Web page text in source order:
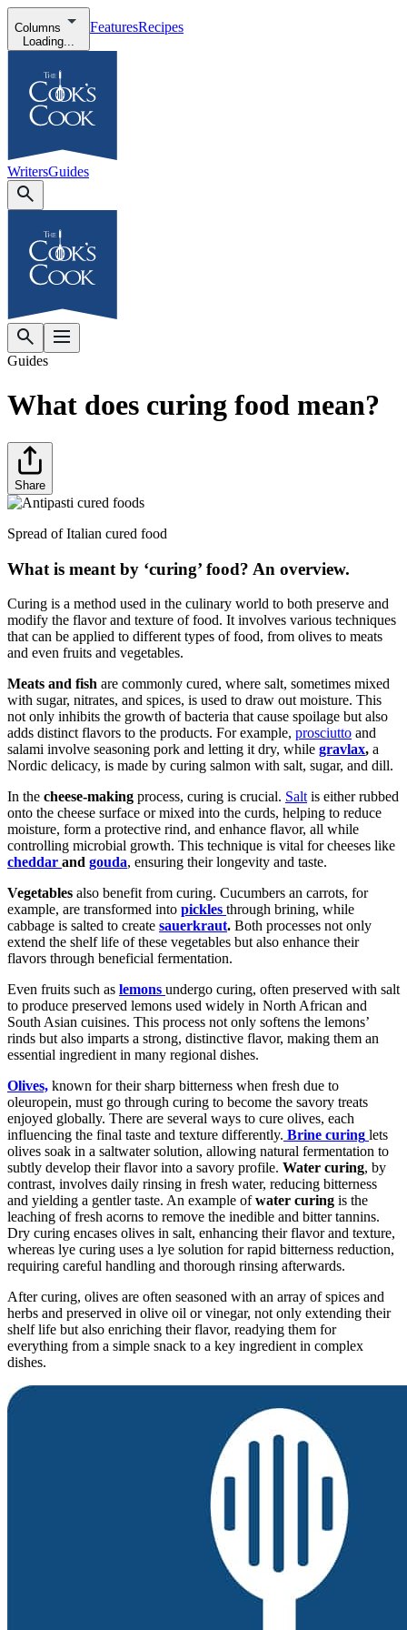
Columns
Loading...
FeaturesRecipes
WritersGuides
Guides
What does curing food mean?
Share
Spread of Italian cured food
What is meant by ‘curing’ food? An overview.
Curing is a method used in the culinary world to both preserve and
modify the flavor and texture of food. It involves various techniques
that can be applied to different types of food, from olives to meats
and even fruits and vegetables.
Meats and fish are commonly cured, where salt, sometimes mixed
with sugar, nitrates, and spices, is used to draw out moisture. This
not only inhibits the growth of bacteria that cause spoilage but also
adds distinct flavors to the products. For example, prosciutto and
salami involve seasoning pork and letting it dry, while gravlax, a
Nordic delicacy, is made by curing salmon with salt, sugar, and dill.
In the cheese-making process, curing is crucial. Salt is either rubbed
onto the cheese surface or mixed into the curds, helping to reduce
moisture, form a protective rind, and enhance flavor, all while
controlling microbial growth. This technique is vital for cheeses like
cheddar and gouda, ensuring their longevity and taste.
Vegetables also benefit from curing. Cucumbers an carrots, for
example, are transformed into pickles through brining, while
cabbage is salted to create sauerkraut. Both processes not only
extend the shelf life of these vegetables but also enhance their
flavors through beneficial fermentation.
Even fruits such as lemons undergo curing, often preserved with salt
to produce preserved lemons used widely in North African and
South Asian cuisines. This process not only softens the lemons’
rinds but also imparts a strong, distinctive flavor, making them an
essential ingredient in many regional dishes.
Olives, known for their sharp bitterness when fresh due to
oleuropein, must go through curing to become the savory treats
enjoyed globally. There are several ways to cure olives, each
influencing the final taste and texture differently. Brine curing lets
olives soak in a saltwater solution, allowing natural fermentation to
subtly develop their flavor into a savory profile. Water curing, by
contrast, involves daily rinsing in fresh water, reducing bitterness
and yielding a gentler taste. An example ofwater curing is the
leaching of fresh acorns to remove the inedible and bitter tannins.
Dry curing encases olives in salt, enhancing their flavor and texture,
whereas lye curing uses a lye solution for rapid bitterness reduction,
requiring careful handling and thorough rinsing afterwards.
After curing, olives are often seasoned with an array of spices and
herbs and preserved in olive oil or vinegar, not only extending their
shelf life but also enriching their flavor, readying them for
everything from a simple snack to a key ingredient in complex
dishes.